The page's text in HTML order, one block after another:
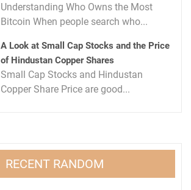
Understanding Who Owns the Most
Bitcoin When people search who...
A Look at Small Cap Stocks and the Price
of Hindustan Copper Shares
Small Cap Stocks and Hindustan
Copper Share Price are good...
RECENT RANDOM